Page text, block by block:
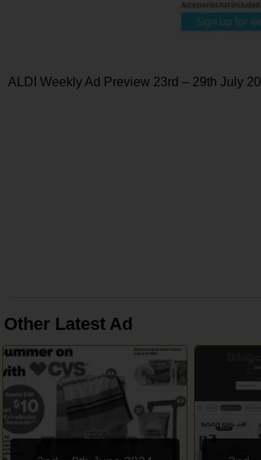
ALDI Weekly Ad Preview 23rd – 29th July
Other Latest Ad